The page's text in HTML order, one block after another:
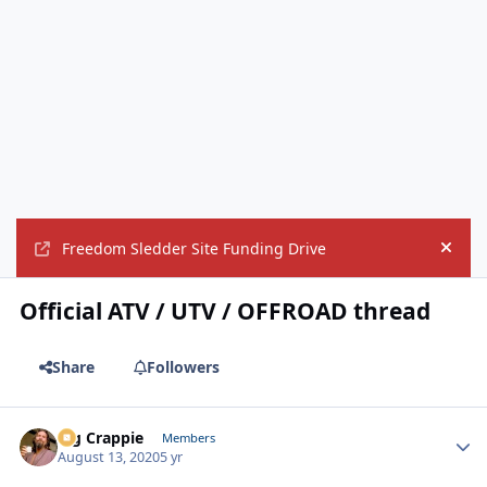
Freedom Sledder Site Funding Drive Hide
Official ATV / UTV / OFFROAD thread
Share Followers
Big Crappie Members
August 13, 20205 yr